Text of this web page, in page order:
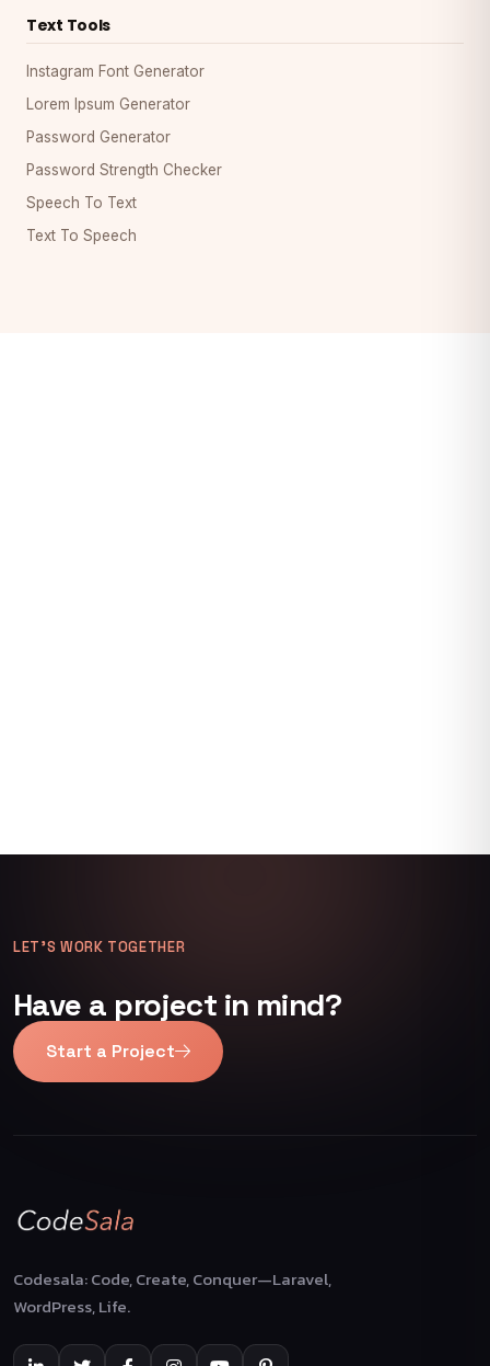
Text Tools
Instagram Font Generator
Lorem Ipsum Generator
Password Generator
Password Strength Checker
Speech To Text
Text To Speech
LET’S WORK TOGETHER
Have a project in mind?
Start a Project
Codesala: Code, Create, Conquer—Laravel,
WordPress, Life.